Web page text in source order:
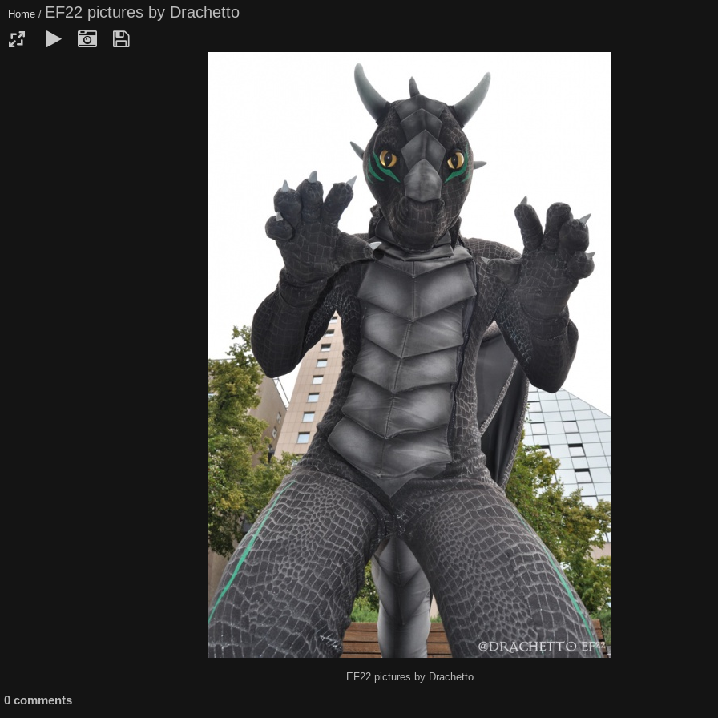
Home / EF22 pictures by Drachetto
EF22 pictures by Drachetto
0 comments